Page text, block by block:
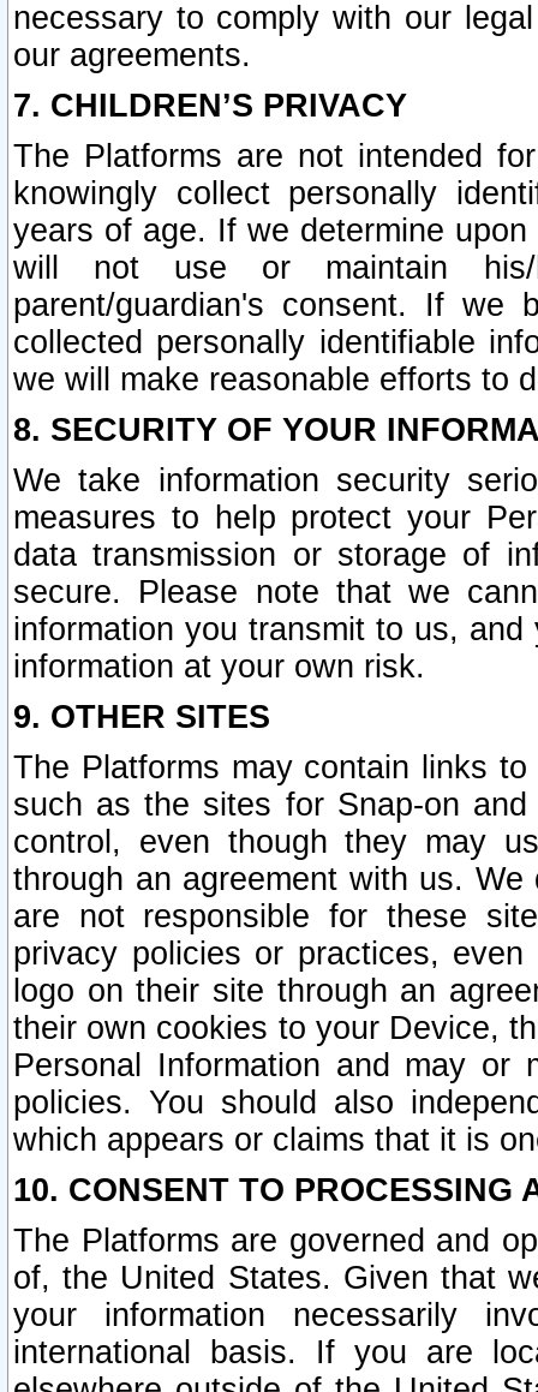
necessary to comply with our
our agreements.
7. CHILDREN’S PRIVACY
The Platforms are not intended
knowingly collect personally
years of age. If we determine
will not use or maintain his/
parent/guardian's consent. If we
collected personally identifiable
we will make reasonable efforts to
8. SECURITY OF YOUR
We take information security
measures to help protect your
data transmission or storage of
secure. Please note that we
information you transmit to us,
information at your own risk.
9. OTHER SITES
The Platforms may contain links
such as the sites for Snap-on
control, even though they may
through an agreement with us.
are not responsible for these
privacy policies or practices,
logo on their site through an
their own cookies to your Device,
Personal Information and may or
policies. You should also
which appears or claims that it is
10. CONSENT TO PROCESSING
The Platforms are governed and
of, the United States. Given that
your information necessarily
international basis. If you are